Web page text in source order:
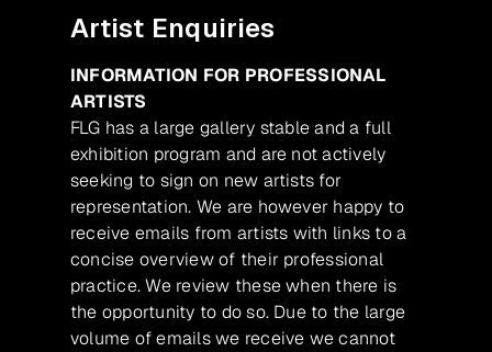
Artist Enquiries
INFORMATION FOR PROFESSIONAL
ARTISTS
FLG has a large gallery stable and a full
exhibition program and are not actively
seeking to sign on new artists for
representation. We are however happy to
receive emails from artists with links to a
concise overview of their professional
practice. We review these when there is
the opportunity to do so. Due to the large
volume of emails we receive we cannot